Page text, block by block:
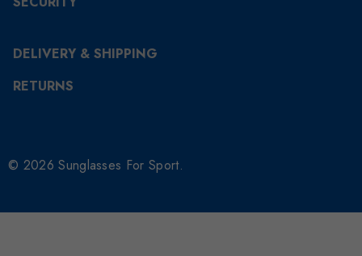
DELIVERY & SHIPPING
RETURNS
© 2026 Sunglasses For Sport.